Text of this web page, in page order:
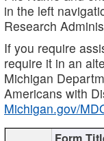
in the left
Research
If you require
require it in an
Michigan
Americans with
Michigan.gov/